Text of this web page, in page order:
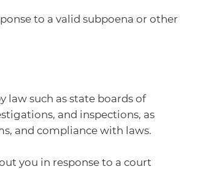
to a valid subpoena or other
law such as state boards of
and inspections, as
and compliance with laws.
you in response to a court